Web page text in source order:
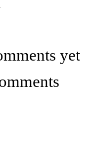
yet